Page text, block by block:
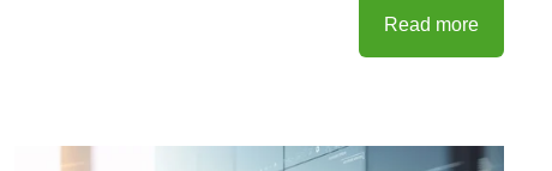
Read more